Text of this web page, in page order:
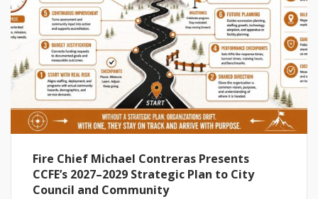
Fire Chief Michael Contreras Presents
CCFE’s 2027–2029 Strategic Plan to City
Council and Community